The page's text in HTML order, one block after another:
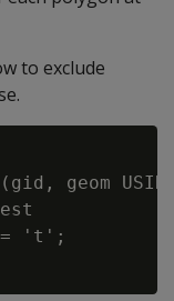
to exclude
geom
't';